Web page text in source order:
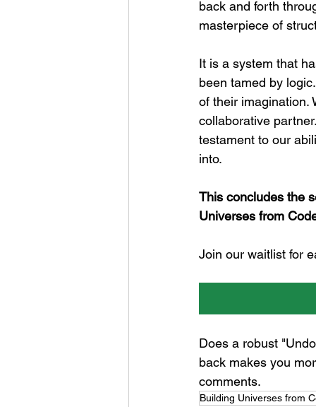
back and forth
masterpiece of
It is a system that
been tamed by
of their imagination.
collaborative
testament to our
into.
This concludes the
Universes from
Join our waitlist for
Does a robust
back makes you
comments.
Building Universes from